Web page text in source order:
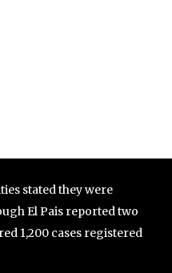
stated they were
El Pais reported two
1,200 cases registered